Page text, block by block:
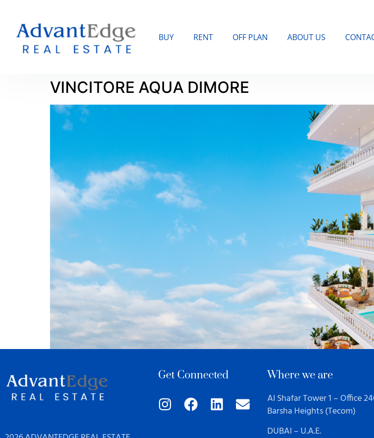
BUY RENT OFF PLAN ABOUT US
VINCITORE AQUA DIMORE
Get Connected Where we are
Al Shafar Tower 1 – Office
Barsha Heights (Tecom)
DUBAI – U.A.E.